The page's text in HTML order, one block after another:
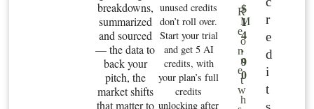
breakdowns,
summarized
and sourced
— the data to
back your
pitch, the
market shifts
that matter to
unused credits
don’t roll over.
Start your trial
and get 5 AI
credits, with
your plan’s full
credits
unlocking after
R
e
n
e
w
$
1
4
.
9
0
M
o
n
t
h
r
e
d
i
t